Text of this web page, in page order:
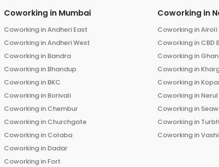
Coworking in Mumbai
Coworking inAndheri East
Coworking inAndheri West
Coworking in Bandra
Coworking in Bhandup
Coworking in BKC
Coworking in Borivali
Coworking in Chembur
Coworking in Churchgate
Coworking in Colaba
Coworking in Dadar
Coworking in Fort
Coworking in
Coworking inAiroli
Coworking in CBD
Coworking in
Coworking in
Coworking in
Coworking in Nerul
Coworking in
Coworking in
Coworking inVashi